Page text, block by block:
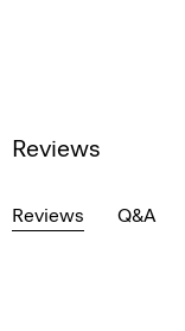
Reviews
Reviews Q&A